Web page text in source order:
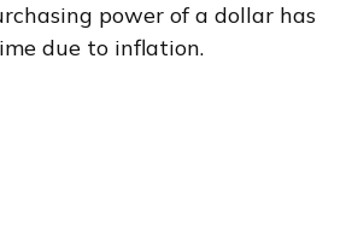
power of a dollar has
due to inflation.